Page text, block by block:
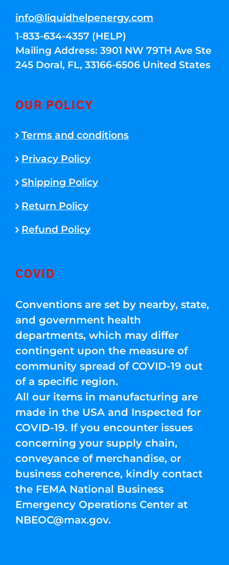
info@liquidhelpenergy.com
1-833-634-4357 (HELP)
Mailing Address: 3901 NW 79TH Ave Ste
245 Doral, FL, 33166-6506 United States
OUR POLICY
Terms and conditions
Privacy Policy
Shipping Policy
Return Policy
Refund Policy
COVID
Conventions are set by nearby, state,
and government health
departments, which may differ
contingent upon the measure of
community spread of COVID-19 out
of a specific region.
All our items in manufacturing are
made in the USA and Inspected for
COVID-19. If you encounter issues
concerning your supply chain,
conveyance of merchandise, or
business coherence, kindly contact
the FEMA National Business
Emergency Operations Center at
NBEOC@max.gov.